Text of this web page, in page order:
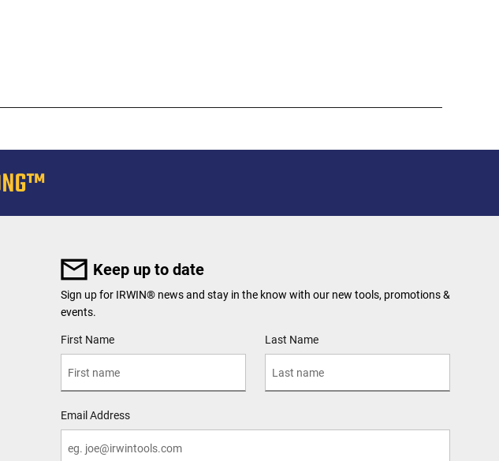
Keep up to date
Sign up for IRWIN® news and stay in the know with our new tools, promotions &
events.
User Details
First Name Last Name
Email Address